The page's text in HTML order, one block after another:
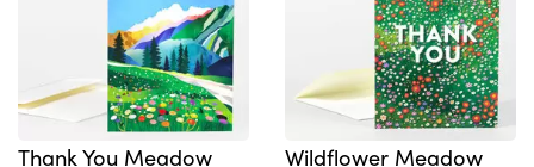
Thank You Meadow
Wildflower Meadow